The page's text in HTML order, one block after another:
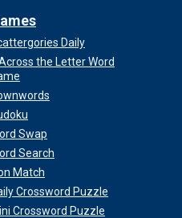
Daily
the Letter Word
Swap
Search
Match
Crossword Puzzle
Crossword Puzzle